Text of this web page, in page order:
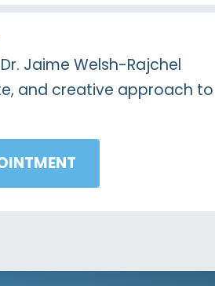
Jaime Welsh-Rajchel
and creative approach to